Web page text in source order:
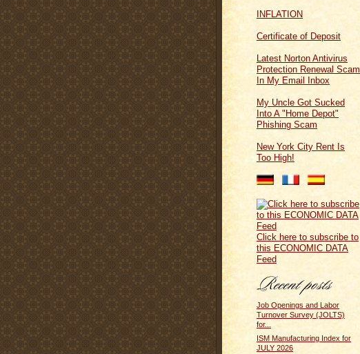
INFLATION
Certificate of Deposit
Latest Norton Antivirus
Protection Renewal Scam
In My Email Inbox
My Uncle Got Sucked
Into A "Home Depot"
Phishing Scam
New York City Rent Is
Too High!
Click here to subscribe to
this ECONOMIC DATA
Feed
Job Openings and Labor
Turnover Survey (JOLTS)
for...
ISM Manufacturing Index for
JULY 2026